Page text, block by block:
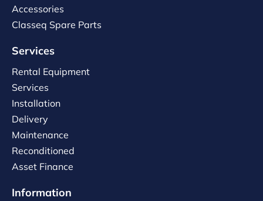
Accessories
Classeq Spare Parts
Services
Rental Equipment
Services
Installation
Delivery
Maintenance
Reconditioned
Asset Finance
Information